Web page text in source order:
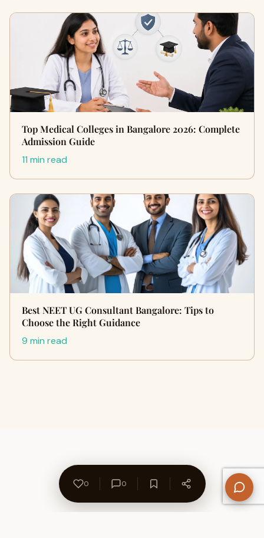
Top Medical Colleges in Bangalore 2026: Complete
Admission Guide
11 min read
Best NEET UG Consultant Bangalore: Tips to
Choose the Right Guidance
9 min read
0 0